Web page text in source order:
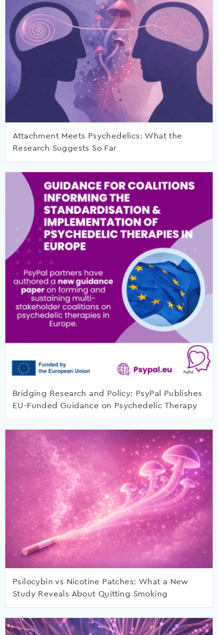
Attachment Meets Psychedelics: What the
Research Suggests So Far
Bridging Research and Policy: PsyPal Publishes
EU-Funded Guidance on Psychedelic Therapy
Psilocybin vs Nicotine Patches: What a New
Study Reveals About Quitting Smoking